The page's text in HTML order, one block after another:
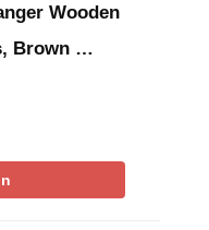
Wooden
Brown …